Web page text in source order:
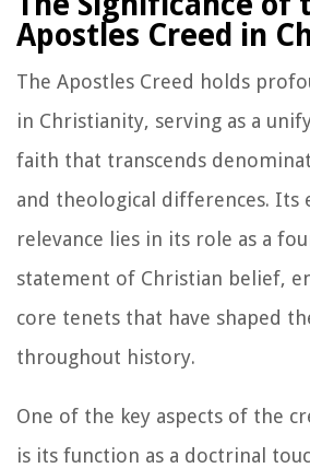
Apostles Creed in
The Apostles Creed holds
in Christianity, serving as a
faith that transcends
and theological differences. Its
relevance lies in its role as a
statement of Christian belief,
core tenets that have shaped
throughout history.
One of the key aspects of the
is its function as a doctrinal